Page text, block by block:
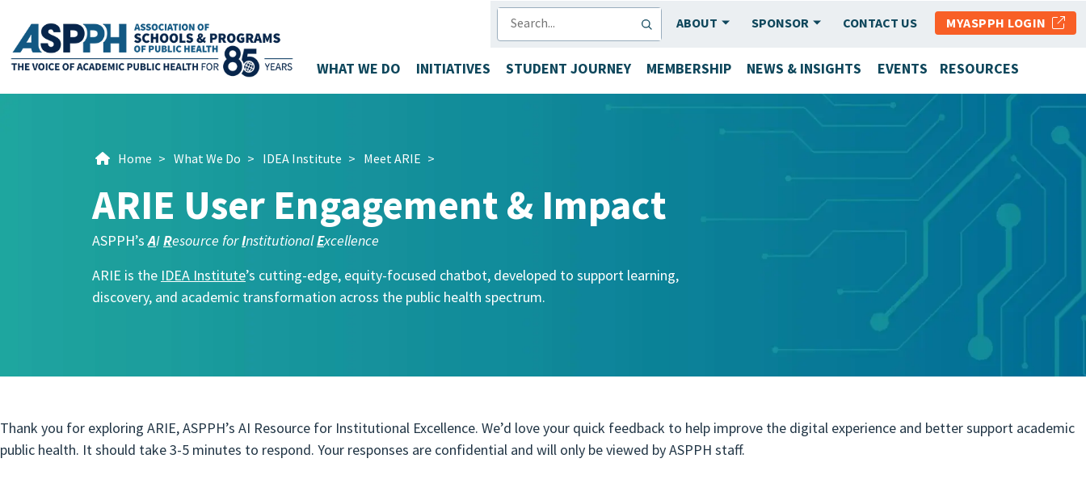
Main Navigation
ABOUT SPONSOR CONTACT US MYASPPH LOGIN
WHAT WE DO INITIATIVES STUDENT JOURNEY MEMBERSHIP NEWS & INSIGHTS EVENTS RESOURCES
Home > What We Do > IDEA Institute > Meet ARIE >
ARIE User Engagement & Impact
ASPPH’sAIResource forInstitutionalExcellence
ARIE is the IDEA Institute’s cutting-edge, equity-focused chatbot, developed to support learning,
discovery, and academic transformation across the public health spectrum.
Thank you for exploring ARIE, ASPPH’s AI Resource for Institutional Excellence. We’d love your quick feedback to help improve the digital experience and better support academic
public health. It should take 3-5 minutes to respond. Your responses are confidential and will only be viewed by ASPPH staff.